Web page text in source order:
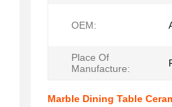
OEM:
Place Of
Manufacture:
Marble Dining Table